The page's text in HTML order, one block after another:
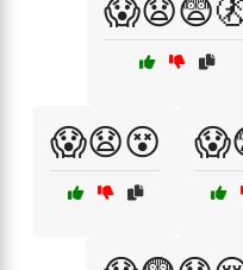
😱😧😵